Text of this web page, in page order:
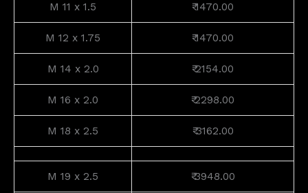
M 11 x 1.5 ₹ 1470.00
M 12 x 1.75 ₹ 1470.00
M 14 x 2.0 ₹ 2154.00
M 16 x 2.0 ₹ 2298.00
M 18 x 2.5 ₹ 3162.00
M 19 x 2.5 ₹ 3948.00